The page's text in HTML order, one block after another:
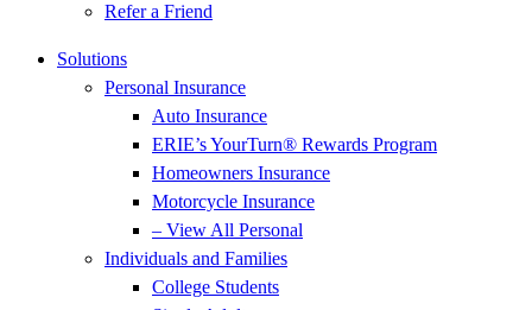
Refer a Friend
Solutions
Personal Insurance
Auto Insurance
ERIE’s YourTurn® Rewards Program
Homeowners Insurance
Motorcycle Insurance
– View All Personal
Individuals and Families
College Students